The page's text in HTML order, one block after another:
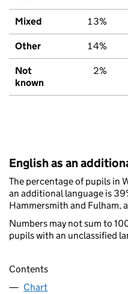
Mixed 13%
Other 14%
Not
known
2%
English as an
The percentage of pupils in
an additional language is
Hammersmith and Fulham,
Numbers may not sum to
pupils with an unclassified
Contents
Chart